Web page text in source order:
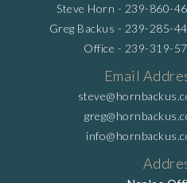
Steve Horn - 239-860-
Greg Backus - 239-285-
Office - 239-319-
Email